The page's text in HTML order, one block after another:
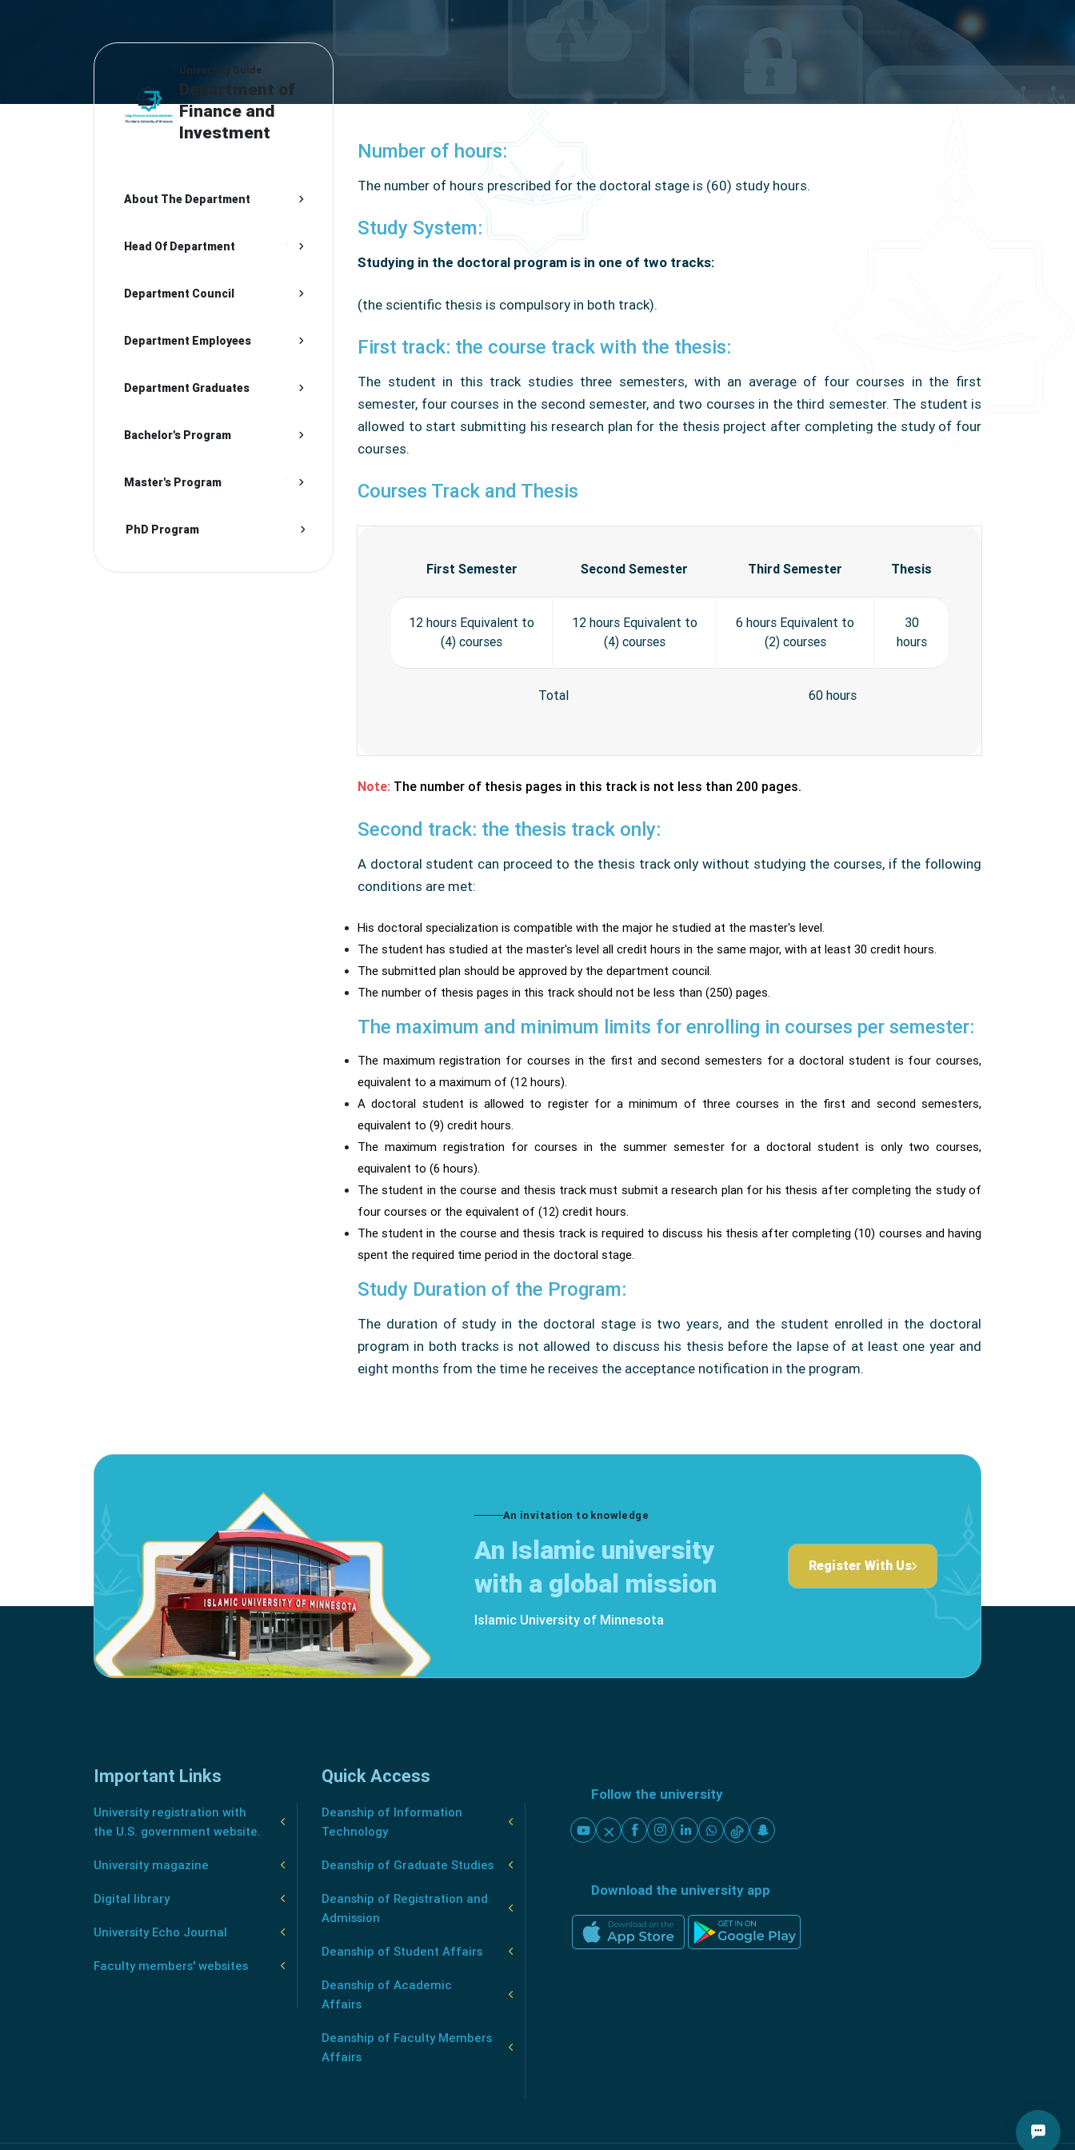
University Guide
Department of
Finance and
Investment
About The Department
Head Of Department
Department Council
Department Employees
Department Graduates
Bachelor's Program
Master's Program
PhD Program
Number of hours:
The number of hours prescribed for the doctoral stage is (60) study hours.
Study System:
Studying in the doctoral program is in one of two tracks:
(the scientific thesis is compulsory in both track).
First track: the course track with the thesis:
The student in this track studies three semesters, with an average of four courses in the first
semester, four courses in the second semester, and two courses in the third semester. The student is
allowed to start submitting his research plan for the thesis project after completing the study of four
courses.
Courses Track and Thesis
First Semester Second Semester Third Semester Thesis
12 hours Equivalent to
(4) courses
12 hours Equivalent to
(4) courses
6 hours Equivalent to
(2) courses
30
hours
Total 60 hours
Note: The number of thesis pages in this track is not less than 200 pages.
Second track: the thesis track only:
A doctoral student can proceed to the thesis track only without studying the courses, if the following
conditions are met:
His doctoral specialization is compatible with the major he studied at the master's level.
The student has studied at the master's level all credit hours in the same major, with at least 30 credit hours.
The submitted plan should be approved by the department council.
The number of thesis pages in this track should not be less than (250) pages.
The maximum and minimum limits for enrolling in courses per semester:
The maximum registration for courses in the first and second semesters for a doctoral student is four courses,
equivalent to a maximum of (12 hours).
A doctoral student is allowed to register for a minimum of three courses in the first and second semesters,
equivalent to (9) credit hours.
The maximum registration for courses in the summer semester for a doctoral student is only two courses,
equivalent to (6 hours).
The student in the course and thesis track must submit a research plan for his thesis after completing the study of
four courses or the equivalent of (12) credit hours.
The student in the course and thesis track is required to discuss his thesis after completing (10) courses and having
spent the required time period in the doctoral stage.
Study Duration of the Program:
The duration of study in the doctoral stage is two years, and the student enrolled in the doctoral
program in both tracks is not allowed to discuss his thesis before the lapse of at least one year and
eight months from the time he receives the acceptance notification in the program.
An invitation to knowledge
An Islamic university
with a global mission
Islamic University of Minnesota
Register With Us
Important Links
University registration with
the U.S. government website.
University magazine
Digital library
University Echo Journal
Faculty members' websites
Quick Access
Deanship of Information
Technology
Deanship of Graduate Studies
Deanship of Registration and
Admission
Deanship of Student Affairs
Deanship of Academic
Affairs
Deanship of Faculty Members
Affairs
Follow the university
Download the university app